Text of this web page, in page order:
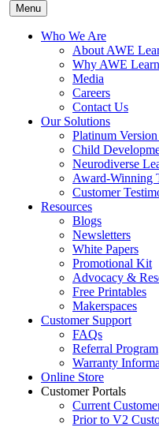
Menu
Who We Are
About AWE
Why AWE
Media
Careers
Contact Us
Our Solutions
Platinum
Child
Neurodiverse
Award-Winning
Customer
Resources
Blogs
Newsletters
White Papers
Promotional Kit
Advocacy &
Free Printables
Makerspaces
Customer Support
FAQs
Referral Program
Warranty
Online Store
Customer Portals
Current
Prior to V2